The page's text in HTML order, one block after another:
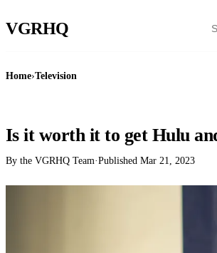
VGRHQ
Home›Television
Is it worth it to get Hulu
By the VGRHQ Team·Published Mar 21, 2023